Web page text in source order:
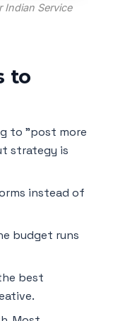
Indian Service
to
to "post more
strategy is
instead of
budget runs
best